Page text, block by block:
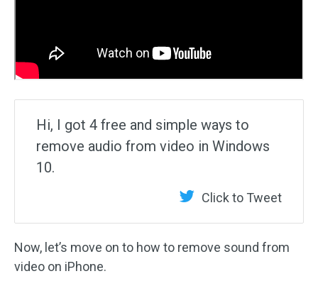
Hi, I got 4 free and simple ways to
remove audio from video in Windows
10.
Click to Tweet
Now, let’s move on to how to remove sound from
video on iPhone.